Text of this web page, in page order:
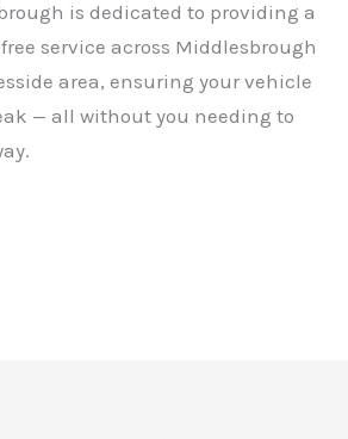
is dedicated to providing a
service across Middlesbrough
area, ensuring your vehicle
— all without you needing to